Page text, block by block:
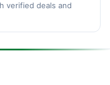
verified deals and